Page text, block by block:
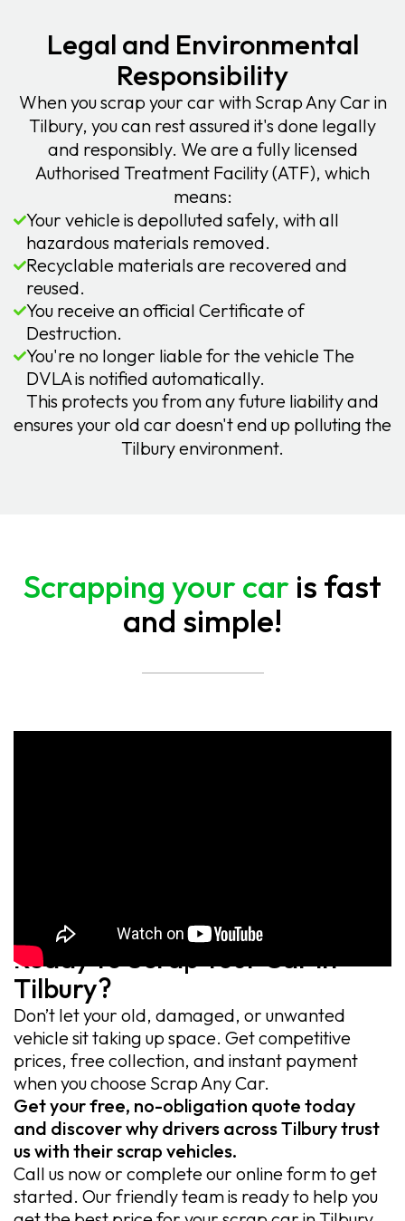
Legal and Environmental
Responsibility
When you scrap your car with Scrap Any Car in
Tilbury, you can rest assured it's done legally
and responsibly. We are a fully licensed
Authorised Treatment Facility (ATF), which
means:
Your vehicle is depolluted safely, with all
hazardous materials removed.
Recyclable materials are recovered and
reused.
You receive an official Certificate of
Destruction.
You're no longer liable for the vehicle The
DVLA is notified automatically.
This protects you from any future liability and
ensures your old car doesn't end up polluting the
Tilbury environment.
Scrapping your car is fast
and simple!
Ready to Scrap Your Car in
Tilbury?
Don’t let your old, damaged, or unwanted
vehicle sit taking up space. Get competitive
prices, free collection, and instant payment
when you choose Scrap Any Car.
Get your free, no-obligation quote today
and discover why drivers across Tilbury trust
us with their scrap vehicles.
Call us now or complete our online form to get
started. Our friendly team is ready to help you